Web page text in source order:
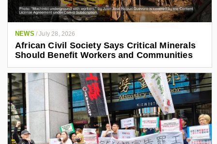
NEWS /July 28, 2026
African Civil Society Says Critical Minerals
Should Benefit Workers and Communities